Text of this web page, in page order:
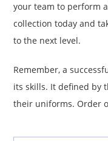
your team to perform
collection today and
to the next level.
Remember, a
its skills. It defined by
their uniforms. Order